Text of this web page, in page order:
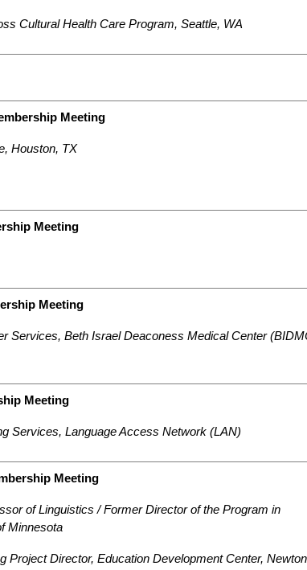
Cultural Health Care Program, Seattle, WA
Meeting
Houston, TX
Meeting
Meeting
Services, Beth Israel Deaconess Medical Center
Meeting
Services, Language Access Network (LAN)
Meeting
of Linguistics / Former Directorof the Program in
Minnesota
Project Director, Education Development Center,